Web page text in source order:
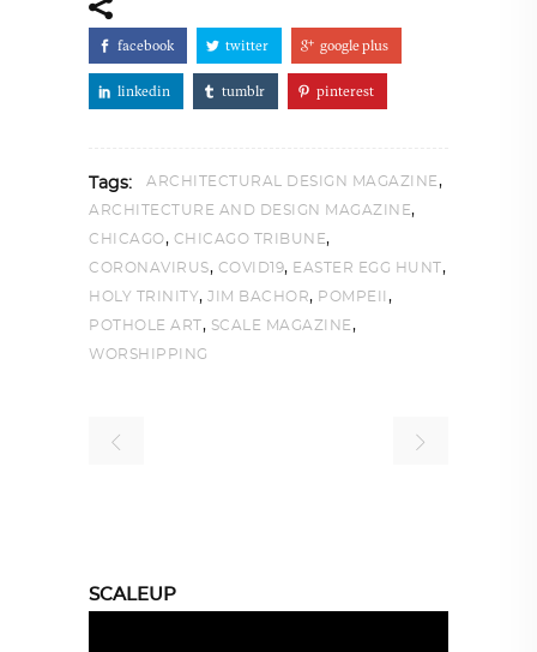
facebook twitter google plus
linkedin tumblr pinterest
Tags: ARCHITECTURAL DESIGN MAGAZINE,
ARCHITECTURE AND DESIGN MAGAZINE,
CHICAGO, CHICAGO TRIBUNE,
CORONAVIRUS, COVID19, EASTER EGG HUNT,
HOLY TRINITY, JIM BACHOR, POMPEII ,
POTHOLE ART, SCALE MAGAZINE,
WORSHIPPING
SCALEUP